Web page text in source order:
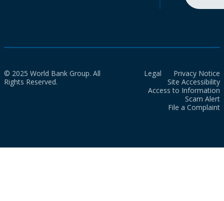
© 2025 World Bank Group. All
Rights Reserved.
Legal
Privacy Notice
Site Accessibility
Access to Information
Scam Alert
File a Complaint